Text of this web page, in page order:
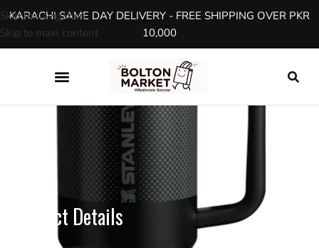
Skip to navigation
Skip to main content
KARACHI SAME DAY DELIVERY - FREE SHIPPING OVER PKR
10,000
Product Details